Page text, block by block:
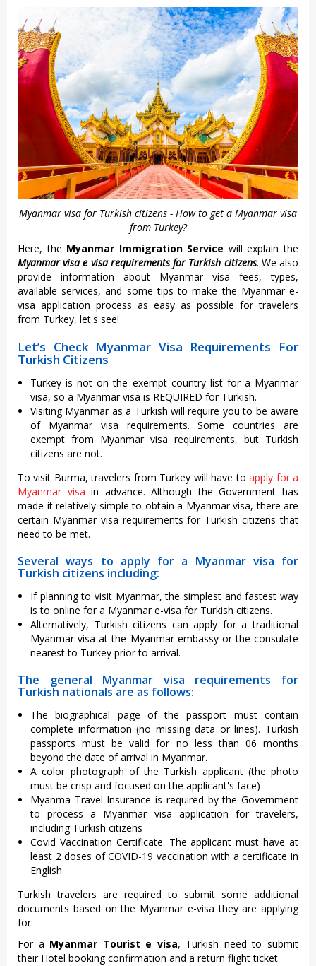
Myanmar visa for Turkish citizens - How to get a Myanmar visa
from Turkey?
Here, the Myanmar Immigration Service will explain the
Myanmar visa e visa requirements for Turkish citizens. We also
provide information about Myanmar visa fees, types,
available services, and some tips to make the Myanmar e-
visa application process as easy as possible for travelers
from Turkey, let's see!
Let’s Check Myanmar Visa Requirements For
Turkish Citizens
Turkey is not on the exempt country list for a Myanmar
visa, so a Myanmar visa is REQUIRED for Turkish.
Visiting Myanmar as a Turkish will require you to be aware
of Myanmar visa requirements. Some countries are
exempt from Myanmar visa requirements, but Turkish
citizens are not.
To visit Burma, travelers from Turkey will have toapply for a
Myanmar visa in advance. Although the Government has
made it relatively simple to obtain a Myanmar visa, there are
certain Myanmar visa requirements for Turkish citizens that
need to be met.
Several ways to apply for a Myanmar visa for
Turkish citizens including:
If planning to visit Myanmar, the simplest and fastest way
is to online for a Myanmar e-visa for Turkish citizens.
Alternatively, Turkish citizens can apply for a traditional
Myanmar visa at the Myanmar embassy or the consulate
nearest to Turkey prior to arrival.
The general Myanmar visa requirements for
Turkish nationals are as follows:
The biographical page of the passport must contain
complete information (no missing data or lines). Turkish
passports must be valid for no less than 06 months
beyond the date of arrival in Myanmar.
A color photograph of the Turkish applicant (the photo
must be crisp and focused on the applicant's face)
Myanma Travel Insurance is required by the Government
to process a Myanmar visa application for travelers,
including Turkish citizens
Covid Vaccination Certificate. The applicant must have at
least 2 doses of COVID-19 vaccination with a certificate in
English.
Turkish travelers are required to submit some additional
documents based on the Myanmar e-visa they are applying
for:
For a Myanmar Tourist e visa, Turkish need to submit
their Hotel booking confirmation and a return flight ticket